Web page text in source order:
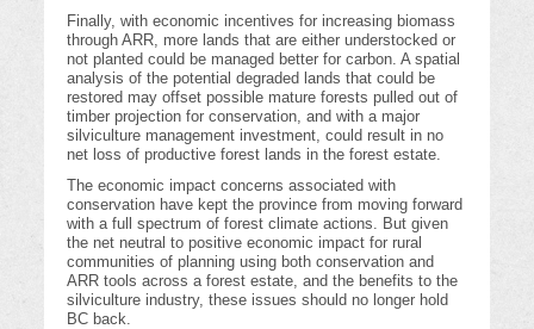
Finally, with economic incentives for increasing biomass
through ARR, more lands that are either understocked or
not planted could be managed better for carbon. A spatial
analysis of the potential degraded lands that could be
restored may offset possible mature forests pulled out of
timber projection for conservation, and with a major
silviculture management investment, could result in no
net loss of productive forest lands in the forest estate.
The economic impact concerns associated with
conservation have kept the province from moving forward
with a full spectrum of forest climate actions. But given
the net neutral to positive economic impact for rural
communities of planning using both conservation and
ARR tools across a forest estate, and the benefits to the
silviculture industry, these issues should no longer hold
BC back.